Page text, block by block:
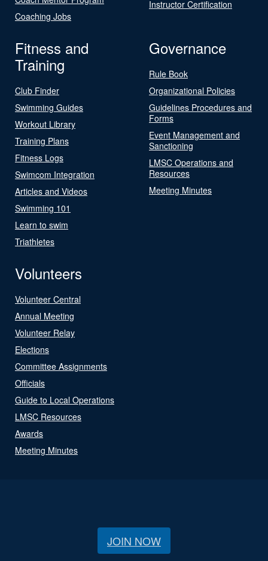
Coaching Jobs
Instructor Certification
Fitness and
Training
Club Finder
Swimming Guides
Workout Library
Training Plans
Fitness Logs
Swimcom Integration
Articles and Videos
Swimming 101
Learn to swim
Triathletes
Governance
Rule Book
Organizational Policies
Guidelines Procedures and
Forms
Event Management and
Sanctioning
LMSC Operations and
Resources
Meeting Minutes
Volunteers
Volunteer Central
Annual Meeting
Volunteer Relay
Elections
Committee Assignments
Officials
Guide to Local Operations
LMSC Resources
Awards
Meeting Minutes
JOIN NOW